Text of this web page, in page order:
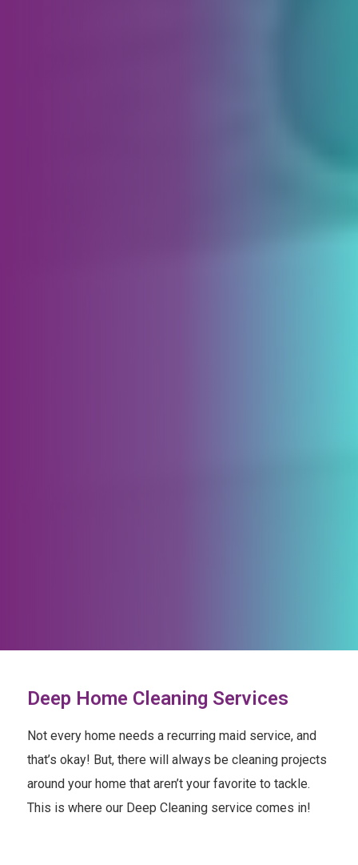
Deep Home Cleaning Services
Not every home needs a recurring maid service, and
that’s okay! But, there will always be cleaning projects
around your home that aren’t your favorite to tackle.
This is where our Deep Cleaning service comes in!